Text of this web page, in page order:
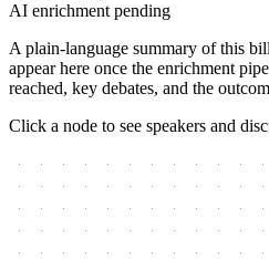
AI enrichment pending
A plain-language summary of this
appear here once the enrichment
reached, key debates, and the
Click a node to see speakers and